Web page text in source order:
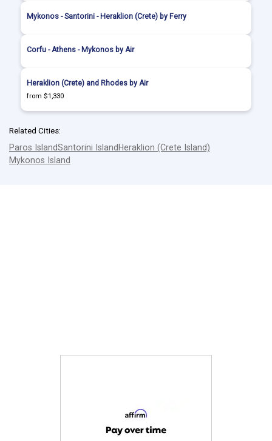
Mykonos - Santorini - Heraklion (Crete) by Ferry
Corfu - Athens - Mykonos by Air
Heraklion (Crete) and Rhodes by Air
from $1,330
Related Cities:
Paros IslandSantorini Island Heraklion (Crete Island)
Mykonos Island